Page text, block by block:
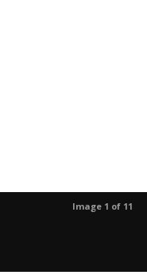
Image 1 of 11